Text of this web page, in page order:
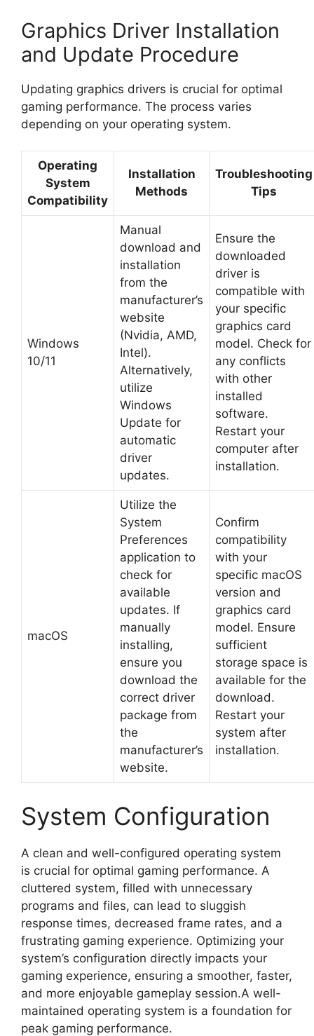
Graphics Driver Installation
and Update Procedure
Updating graphics drivers is crucial for optimal
gaming performance. The process varies
depending on your operating system.
Operating
System
Compatibility
Installation
Methods
Troubleshooting
Tips
Windows
10/11
Manual
download and
installation
from the
manufacturer’s
website
(Nvidia, AMD,
Intel).
Alternatively,
utilize
Windows
Update for
automatic
driver
updates.
Ensure the
downloaded
driver is
compatible with
your specific
graphics card
model. Check for
any conflicts
with other
installed
software.
Restart your
computer after
installation.
macOS
Utilize the
System
Preferences
application to
check for
available
updates. If
manually
installing,
ensure you
download the
correct driver
package from
the
manufacturer’s
website.
Confirm
compatibility
with your
specific macOS
version and
graphics card
model. Ensure
sufficient
storage space is
available for the
download.
Restart your
system after
installation.
System Configuration
A clean and well-configured operating system
is crucial for optimal gaming performance. A
cluttered system, filled with unnecessary
programs and files, can lead to sluggish
response times, decreased frame rates, and a
frustrating gaming experience. Optimizing your
system’s configuration directly impacts your
gaming experience, ensuring a smoother, faster,
and more enjoyable gameplay session.A well-
maintained operating system is a foundation for
peak gaming performance.